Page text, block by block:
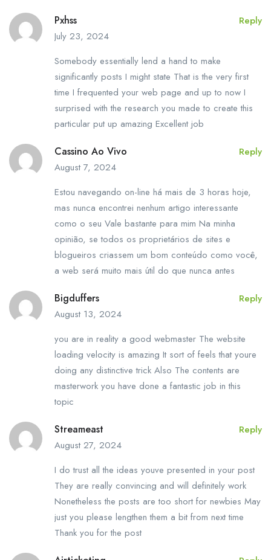
Pxhss
July 23, 2024
Reply
Somebody essentially lend a hand to make
significantly posts I might state That is the very first
time I frequented your web page and up to now I
surprised with the research you made to create this
particular put up amazing Excellent job
Cassino Ao Vivo
August 7, 2024
Reply
Estou navegando on-line há mais de 3 horas hoje,
mas nunca encontrei nenhum artigo interessante
como o seu Vale bastante para mim Na minha
opinião, se todos os proprietários de sites e
blogueiros criassem um bom conteúdo como você,
a web será muito mais útil do que nunca antes
Bigduffers
August 13, 2024
Reply
you are in reality a good webmaster The website
loading velocity is amazing It sort of feels that youre
doing any distinctive trick Also The contents are
masterwork you have done a fantastic job in this
topic
Streameast
August 27, 2024
Reply
I do trust all the ideas youve presented in your post
They are really convincing and will definitely work
Nonetheless the posts are too short for newbies May
just you please lengthen them a bit from next time
Thank you for the post